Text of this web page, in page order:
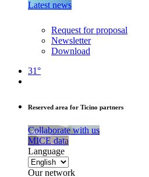
Latest news
Request for proposal
Newsletter
Download
31°
Reserved area for Ticino partners
Collaborate with us
MICE data
Language
Our network